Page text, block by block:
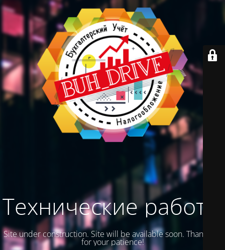
Технические работы
Site under construction. Site will be available soon. Thank you
for your patience!